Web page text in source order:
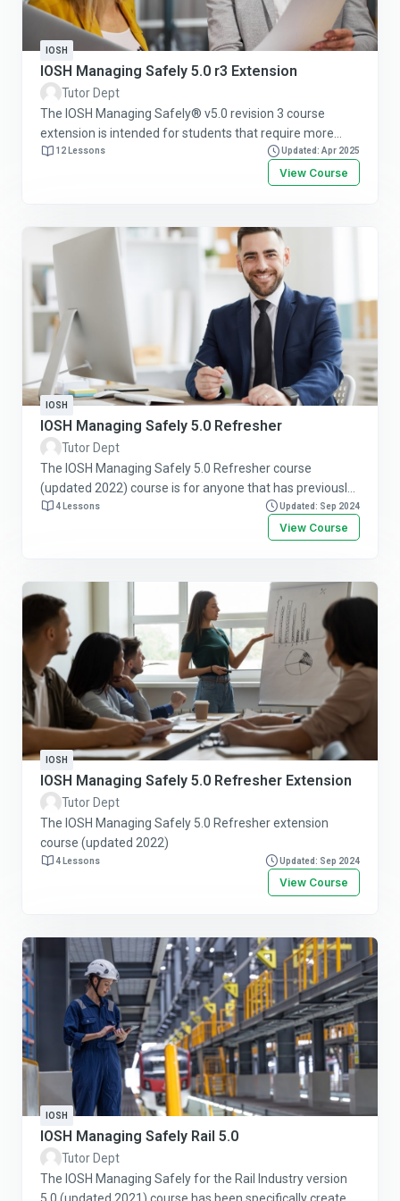
IOSH
IOSH Managing Safely 5.0 r3 Extension
Tutor Dept
The IOSH Managing Safely® v5.0 revision 3 course
extension is intended for students that require more
time or more attempts to pass the course. This course
allows more attempts with a different assessment.
12 Lessons Updated: Apr 2025
View Course
IOSH
IOSH Managing Safely 5.0 Refresher
Tutor Dept
The IOSH Managing Safely 5.0 Refresher course
(updated 2022) course is for anyone that has previously
passed the IOSH Managing Safely course. It will refresh
and reinforce prior learning and help bring safety skills
4 Lessons Updated: Sep 2024
View Course
IOSH
IOSH Managing Safely 5.0 Refresher Extension
Tutor Dept
The IOSH Managing Safely 5.0 Refresher extension
course (updated 2022)
4 Lessons Updated: Sep 2024
View Course
IOSH
IOSH Managing Safely Rail 5.0
Tutor Dept
The IOSH Managing Safely for the Rail Industry version
5.0 (updated 2021) course has been specifically created